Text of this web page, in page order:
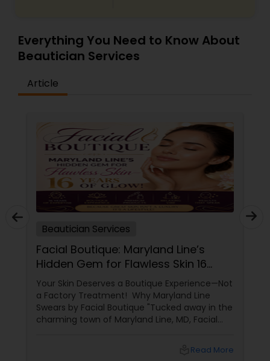
Everything You Need to Know About
Beautician Services
Article
Beautician Services
Facial Boutique: Maryland Line’s
Hidden Gem for Flawless Skin 16
Years of Glow
Your Skin Deserves a Boutique Experience—Not
a Factory Treatment! Why Maryland Line
Swears by Facial Boutique "Tucked away in the
charming town of Maryland Line, MD, Facial
Read More